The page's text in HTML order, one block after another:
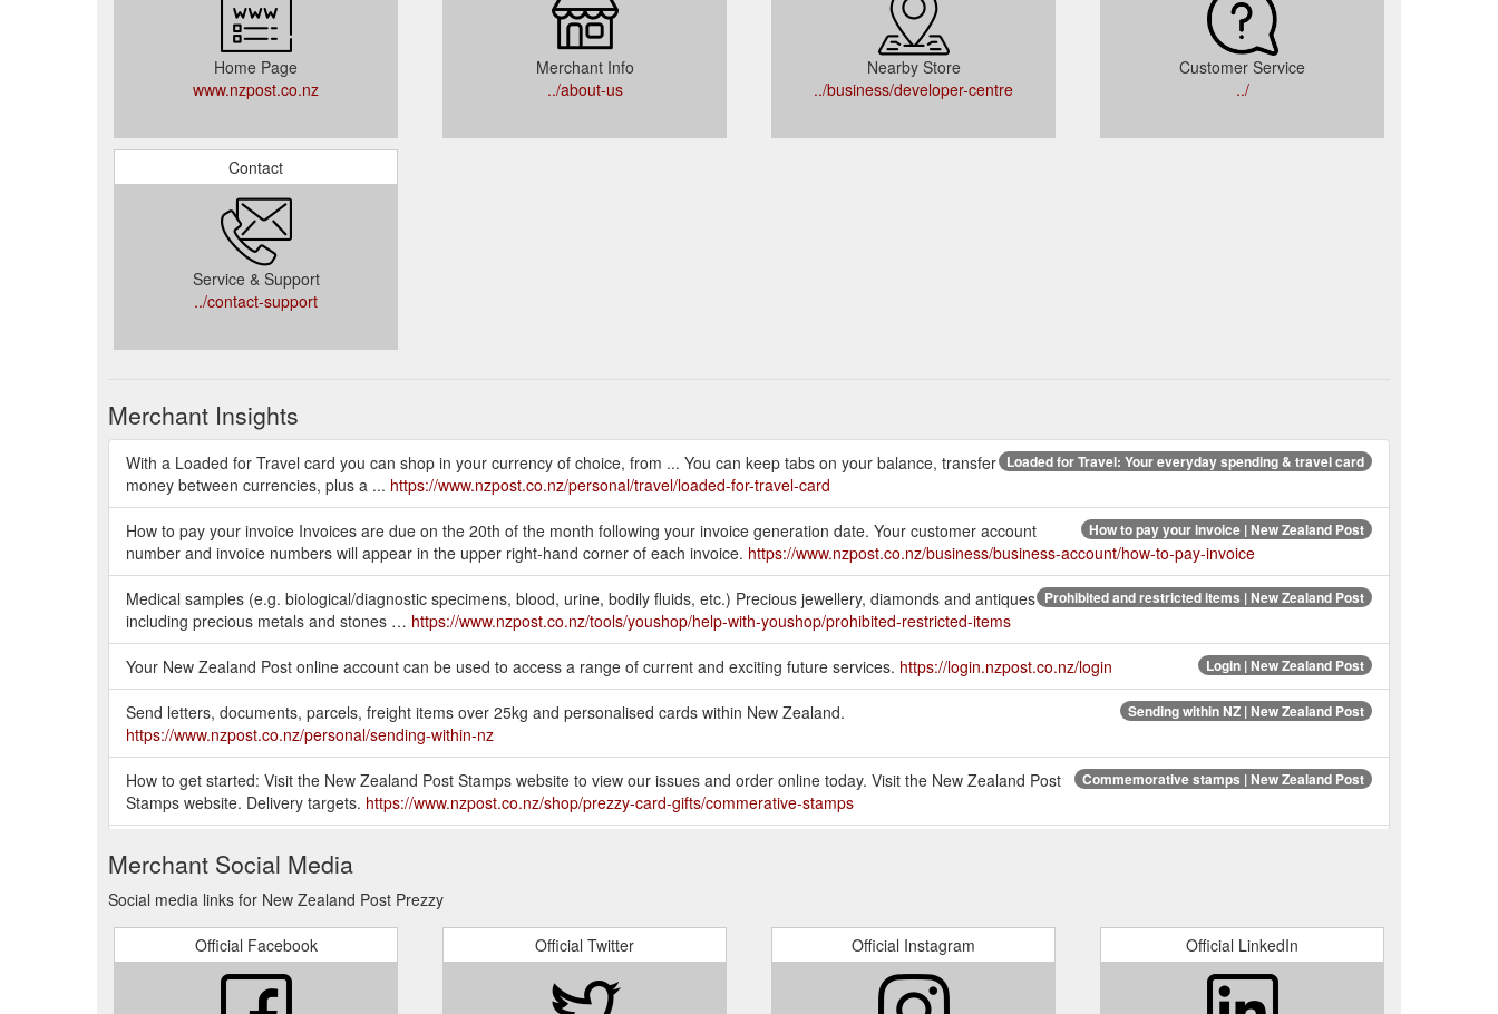
Home Page
www.nzpost.co.nz
Merchant Info
../about-us
Nearby Store
../business/developer-centre
Customer Service
../
Contact
Service & Support
../contact-support
Merchant Insights
Loaded for Travel: Your everyday spending & travel card
With a Loaded for Travel card you can shop in your currency of choice, from ... You can keep tabs on your balance, transfer
money between currencies, plus a ... https://www.nzpost.co.nz/personal/travel/loaded-for-travel-card
How to pay your invoice | New Zealand Post
How to pay your invoice Invoices are due on the 20th of the month following your invoice generation date. Your customer account
number and invoice numbers will appear in the upper right-hand corner of each invoice. https://www.nzpost.co.nz/business/business-account/how-to-pay-invoice
Prohibited and restricted items | New Zealand Post
Medical samples (e.g. biological/diagnostic specimens, blood, urine, bodily fluids, etc.) Precious jewellery, diamonds and antiques
including precious metals and stones … https://www.nzpost.co.nz/tools/youshop/help-with-youshop/prohibited-restricted-items
Login | New Zealand Post
Your New Zealand Post online account can be used to access a range of current and exciting future services. https://login.nzpost.co.nz/login
Sending within NZ | New Zealand Post
Send letters, documents, parcels, freight items over 25kg and personalised cards within New Zealand.
https://www.nzpost.co.nz/personal/sending-within-nz
Commemorative stamps | New Zealand Post
How to get started: Visit the New Zealand Post Stamps website to view our issues and order online today. Visit the New Zealand Post
Stamps website. Delivery targets. https://www.nzpost.co.nz/shop/prezzy-card-gifts/commerative-stamps
and within New Zealand.https://www.nzpost.co.nz/shop
Your parcel is in the transit to a local depot for processing. Invalid Tracking Number. This means you have entered the tracking
number using an incorrect format. Try again using this format: ‘AA123456789NZ’, or for Courier parcels, something like this: ‘1005410001051701ASH003JS’. Item held at Depot.
https://support.nzpost.co.nz/s/article/What-does-my-tracking-status-mean
Website terms and conditions | New Zealand Post
... credit or bank cards, coins, currency, precious metals or vouchers, gift cards, or tickets for any games of chance (such as raffle
Merchant Social Media
Social media links for New Zealand Post Prezzy
Official Facebook Official Twitter Official Instagram Official LinkedIn